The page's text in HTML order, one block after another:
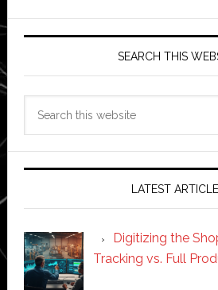
SEARCH THIS
LATEST
Digitizing the
Tracking vs. Full